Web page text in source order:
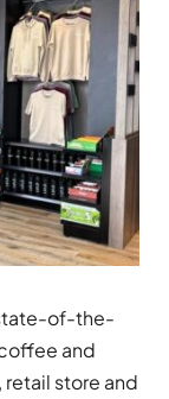
of-the-
and
retail store and